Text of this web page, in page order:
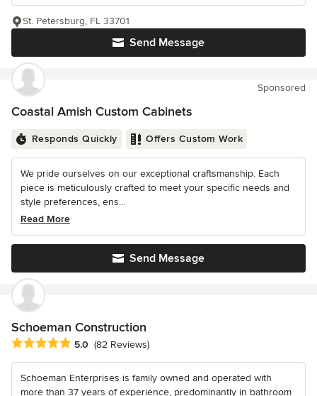
Send Message
St. Petersburg, FL 33701
Sponsored
Coastal Amish Custom Cabinets
Responds Quickly Offers Custom Work
We pride ourselves on our exceptional craftsmanship. Each
piece is meticulously crafted to meet your specific needs and
style preferences, ens...
Read More
Send Message
Schoeman Construction
Average rating: 5 out of 5 stars
5.0 (82 Reviews)
Schoeman Enterprises is family owned and operated with
more than 37 years of experience, predominantly in bathroom